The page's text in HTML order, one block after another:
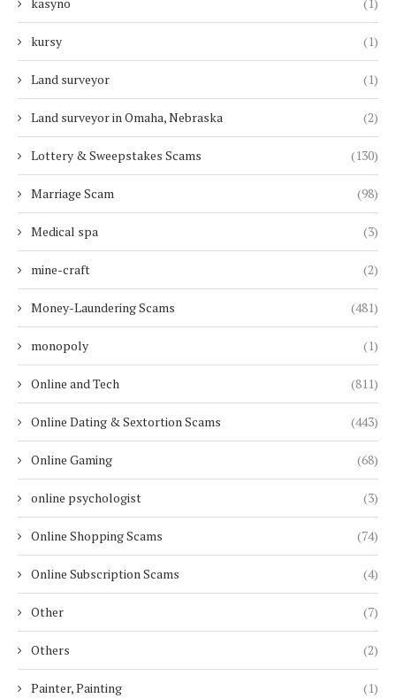
kasyno (1)
kursy (1)
Land surveyor (1)
Land surveyor in Omaha, Nebraska (2)
Lottery & Sweepstakes Scams (130)
Marriage Scam (98)
Medical spa (3)
mine-craft (2)
Money-Laundering Scams (481)
monopoly (1)
Online and Tech (811)
Online Dating & Sextortion Scams (443)
Online Gaming (68)
online psychologist (3)
Online Shopping Scams (74)
Online Subscription Scams (4)
Other (7)
Others (2)
Painter, Painting (1)